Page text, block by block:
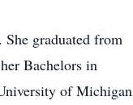
graduated from
Bachelors in
of Michigan